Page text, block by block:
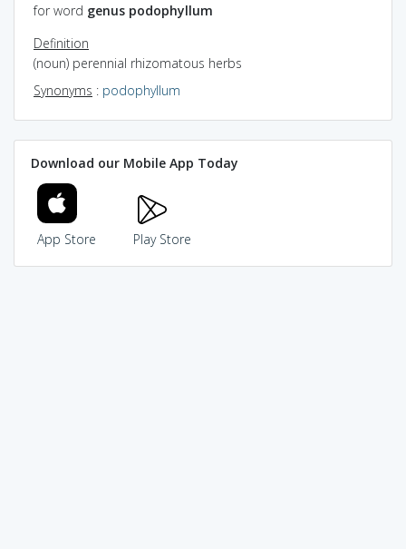
for word genus podophyllum
Definition
(noun) perennial rhizomatous herbs
Synonyms : podophyllum
Download our Mobile App Today
App Store Play Store